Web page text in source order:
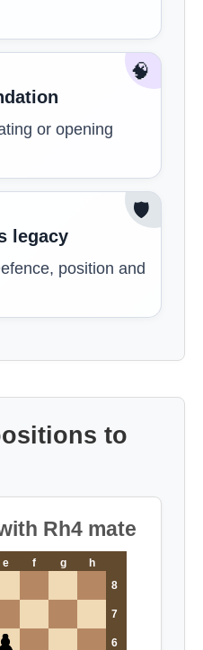
🧠
or opening
🛡️
legacy
position and
to
Rh4 mate
e f g
h
8
7
6